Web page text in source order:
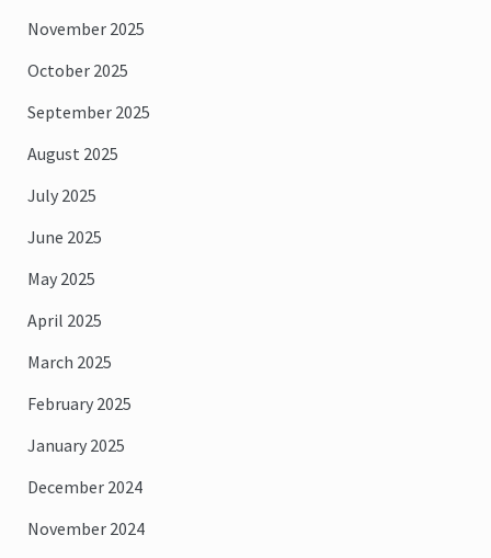
November 2025
October 2025
September 2025
August 2025
July 2025
June 2025
May 2025
April 2025
March 2025
February 2025
January 2025
December 2024
November 2024